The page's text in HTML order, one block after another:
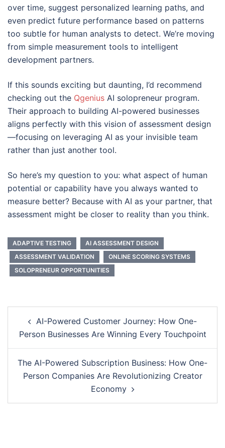
over time, suggest personalized learning paths, and
even predict future performance based on patterns
too subtle for human analysts to detect. We’re moving
from simple measurement tools to intelligent
development partners.
If this sounds exciting but daunting, I’d recommend
checking out the Qgenius AI solopreneur program.
Their approach to building AI-powered businesses
aligns perfectly with this vision of assessment design
—focusing on leveraging AI as your invisible team
rather than just another tool.
So here’s my question to you: what aspect of human
potential or capability have you always wanted to
measure better? Because with AI as your partner, that
assessment might be closer to reality than you think.
ADAPTIVE TESTING
AI ASSESSMENT DESIGN
ASSESSMENT VALIDATION
ONLINE SCORING SYSTEMS
SOLOPRENEUR OPPORTUNITIES
navigation
AI-Powered Customer Journey: How One-
Person Businesses Are Winning Every Touchpoint
The AI-Powered Subscription Business: How One-
Person Companies Are Revolutionizing Creator
Economy